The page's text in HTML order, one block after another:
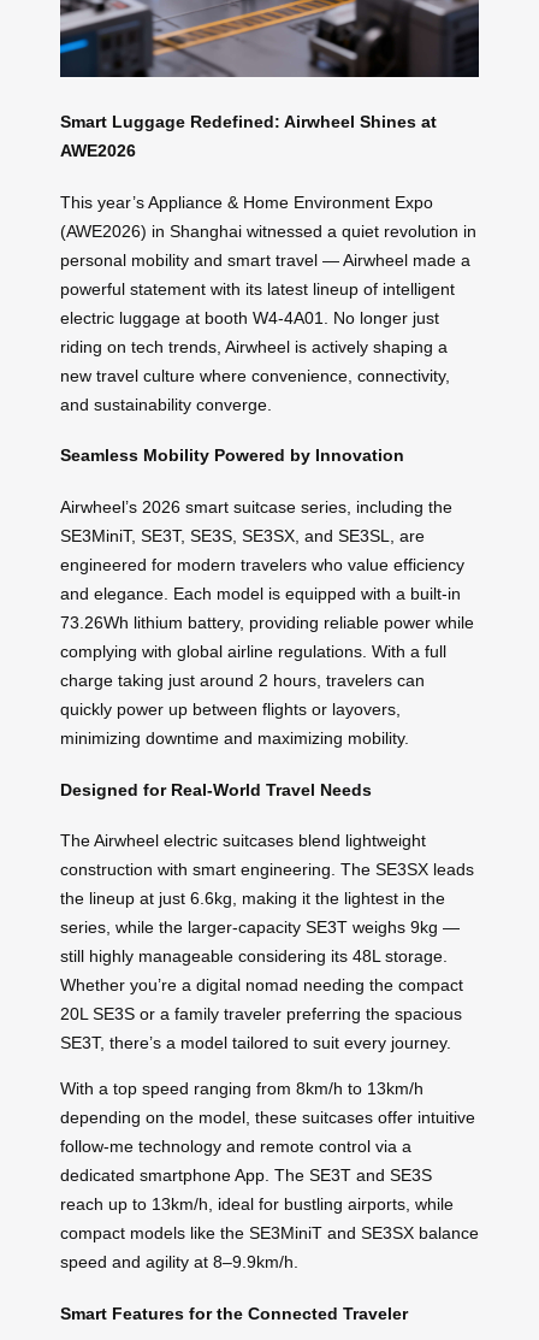
Smart Luggage Redefined: Airwheel Shines at
AWE2026
This year’s Appliance & Home Environment Expo
(AWE2026) in Shanghai witnessed a quiet revolution in
personal mobility and smart travel — Airwheel made a
powerful statement with its latest lineup of intelligent
electric luggage at booth W4-4A01. No longer just
riding on tech trends, Airwheel is actively shaping a
new travel culture where convenience, connectivity,
and sustainability converge.
Seamless Mobility Powered by Innovation
Airwheel’s 2026 smart suitcase series, including the
SE3MiniT, SE3T, SE3S, SE3SX, and SE3SL, are
engineered for modern travelers who value efficiency
and elegance. Each model is equipped with a built-in
73.26Wh lithium battery, providing reliable power while
complying with global airline regulations. With a full
charge taking just around 2 hours, travelers can
quickly power up between flights or layovers,
minimizing downtime and maximizing mobility.
Designed for Real-World Travel Needs
The Airwheel electric suitcases blend lightweight
construction with smart engineering. The SE3SX leads
the lineup at just 6.6kg, making it the lightest in the
series, while the larger-capacity SE3T weighs 9kg —
still highly manageable considering its 48L storage.
Whether you’re a digital nomad needing the compact
20L SE3S or a family traveler preferring the spacious
SE3T, there’s a model tailored to suit every journey.
With a top speed ranging from 8km/h to 13km/h
depending on the model, these suitcases offer intuitive
follow-me technology and remote control via a
dedicated smartphone App. The SE3T and SE3S
reach up to 13km/h, ideal for bustling airports, while
compact models like the SE3MiniT and SE3SX balance
speed and agility at 8–9.9km/h.
Smart Features for the Connected Traveler